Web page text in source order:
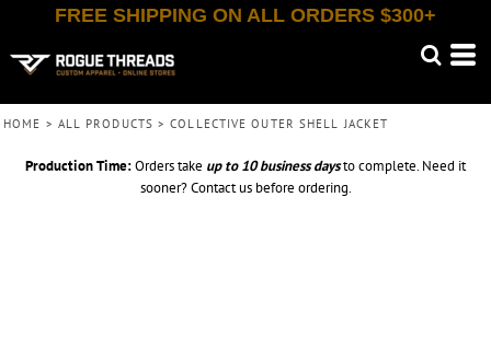
FREE SHIPPING ON ALL ORDERS $300+
HOME > ALL PRODUCTS > COLLECTIVE OUTER SHELL JACKET
Production Time:Orders take up to 10 business daysto complete. Need it
sooner? Contact us before ordering.